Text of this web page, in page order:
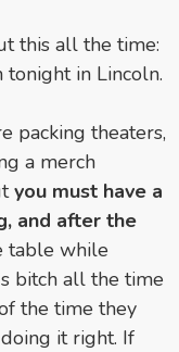
this all the time:
in Lincoln.
packing theaters,
a merch
you must have a
and after the
table while
bitch all the time
the time they
it right. If